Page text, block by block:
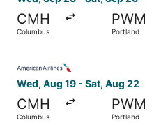
CMH
Columbus
PWM
Portland
Wed, Aug 19 - Sat, Aug 22
CMH
Columbus
PWM
Portland